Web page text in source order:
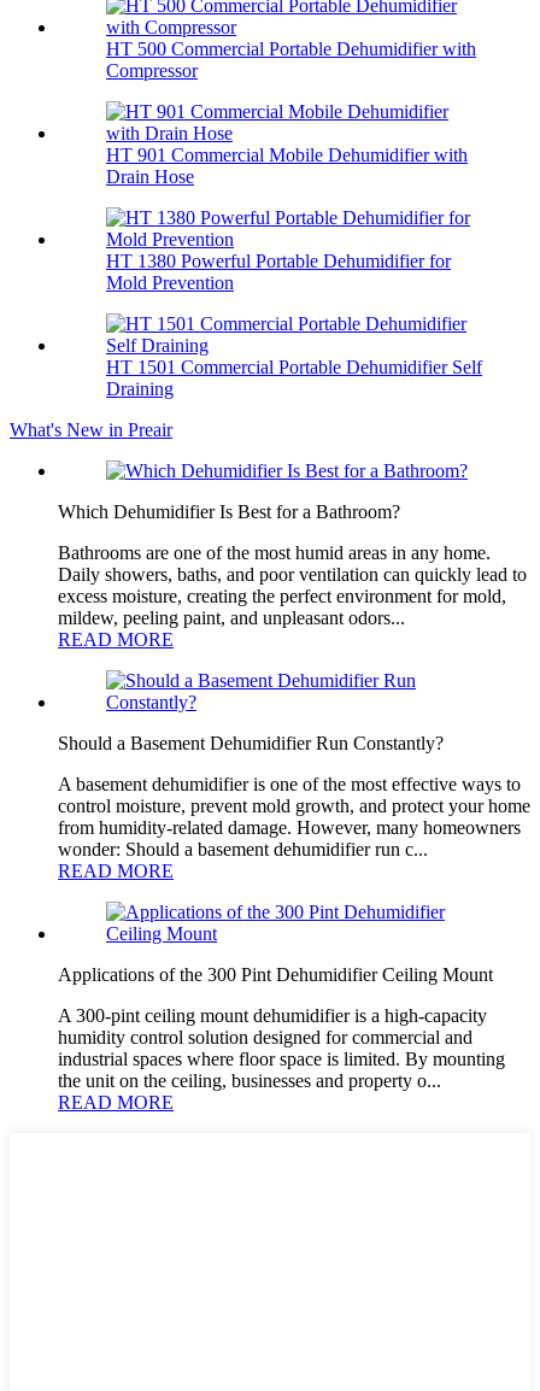
HT 500 Commercial Portable Dehumidifier with
Compressor
HT 901 Commercial Mobile Dehumidifier with
Drain Hose
HT 1380 Powerful Portable Dehumidifier for
Mold Prevention
HT 1501 Commercial Portable Dehumidifier Self
Draining
What's New in Preair
Which Dehumidifier Is Best for a Bathroom?
Bathrooms are one of the most humid areas in any home.
Daily showers, baths, and poor ventilation can quickly lead to
excess moisture, creating the perfect environment for mold,
mildew, peeling paint, and unpleasant odors...
READ MORE
Should a Basement Dehumidifier Run Constantly?
A basement dehumidifier is one of the most effective ways to
control moisture, prevent mold growth, and protect your home
from humidity-related damage. However, many homeowners
wonder: Should a basement dehumidifier run c...
READ MORE
Applications of the 300 Pint Dehumidifier Ceiling Mount
A 300-pint ceiling mount dehumidifier is a high-capacity
humidity control solution designed for commercial and
industrial spaces where floor space is limited. By mounting
the unit on the ceiling, businesses and property o...
READ MORE